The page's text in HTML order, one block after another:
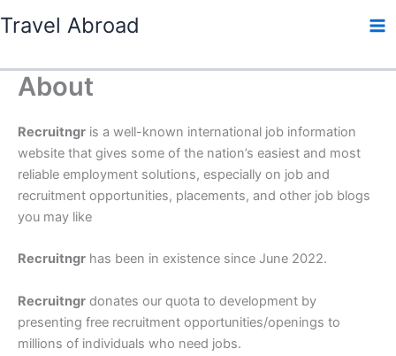
to
Travel Abroad
About
Recruitngr is a well-known international job information
website that gives some of the nation’s easiest and most
reliable employment solutions, especially on job and
recruitment opportunities, placements, and other job blogs
you may like
Recruitngr has been in existence since June 2022.
Recruitngr donates our quota to development by
presenting free recruitment opportunities/openings to
millions of individuals who need jobs.